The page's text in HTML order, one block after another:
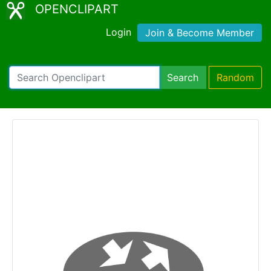
OPENCLIPART
Login Join & Become Member
Search Random